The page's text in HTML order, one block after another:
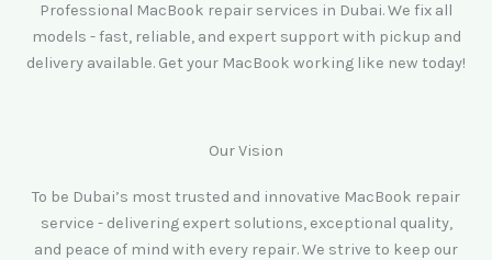
Professional MacBook repair services in Dubai. We fix all
models - fast, reliable, and expert support with pickup and
delivery available. Get your MacBook working like new today!
Our Vision
To be Dubai’s most trusted and innovative MacBook repair
service - delivering expert solutions, exceptional quality,
and peace of mind with every repair. We strive to keep our